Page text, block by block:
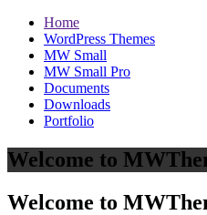
Home
WordPress Themes
MW Small
MW Small Pro
Documents
Downloads
Portfolio
Welcome to
Welcome to